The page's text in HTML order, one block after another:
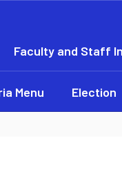
Faculty and Staff
Menu Election